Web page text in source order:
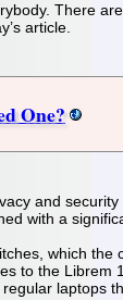
There
article.
One?
and
with a
which
to the
laptops